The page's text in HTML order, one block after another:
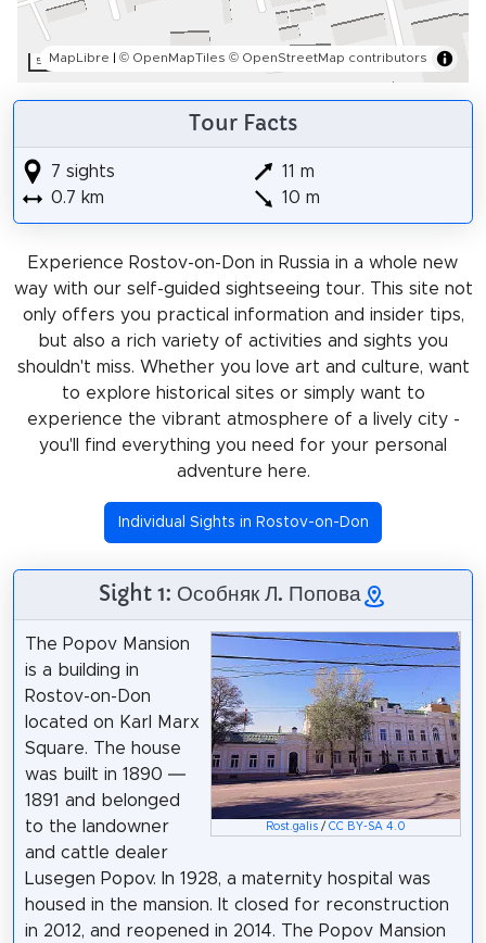
50 mMapLibre | © OpenMapTiles © OpenStreetMap contributors
Tour Facts
7 sights
0.7 km
11 m
10 m
Experience Rostov-on-Don in Russia in a whole new
way with our self-guided sightseeing tour. This site not
only offers you practical information and insider tips,
but also a rich variety of activities and sights you
shouldn't miss. Whether you love art and culture, want
to explore historical sites or simply want to
experience the vibrant atmosphere of a lively city -
you'll find everything you need for your personal
adventure here.
Individual Sights in Rostov-on-Don
Sight 1: Особняк Л. Попова
Rost.galis /CC BY-SA 4.0
The Popov Mansion
is a building in
Rostov-on-Don
located on Karl Marx
Square. The house
was built in 1890 —
1891 and belonged
to the landowner
and cattle dealer
Lusegen Popov. In 1928, a maternity hospital was
housed in the mansion. It closed for reconstruction
in 2012, and reopened in 2014. The Popov Mansion